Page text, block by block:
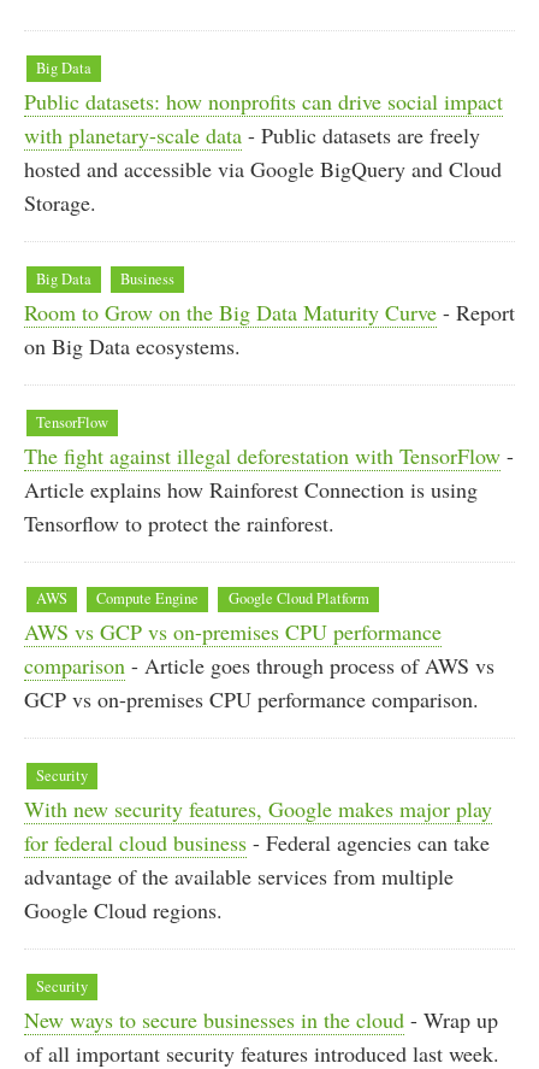
Big Data
Public datasets: how nonprofits can drive social impact
with planetary-scale data - Public datasets are freely
hosted and accessible via Google BigQuery and Cloud
Storage.
Big Data Business
Room to Grow on the Big Data Maturity Curve - Report
on Big Data ecosystems.
TensorFlow
The fight against illegal deforestation with TensorFlow -
Article explains how Rainforest Connection is using
Tensorflow to protect the rainforest.
AWS Compute Engine Google Cloud Platform
AWS vs GCP vs on-premises CPU performance
comparison - Article goes through process of AWS vs
GCP vs on-premises CPU performance comparison.
Security
With new security features, Google makes major play
for federal cloud business - Federal agencies can take
advantage of the available services from multiple
Google Cloud regions.
Security
New ways to secure businesses in the cloud - Wrap up
of all important security features introduced last week.